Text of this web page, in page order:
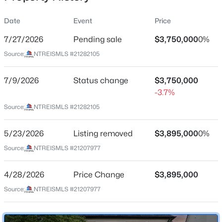
$7,295,000
5 7 0.257
3112 Greenbrier Dr, University Park, TX 75225
New - 7 Days Ago
Location
University Park
Texas
ZIP Code
Dallas
Neighborhood / Subdivision
Date Event Price
7/27/2026 Pending sale $3,750,0000%
Source: NTREISMLS #21282105
7/9/2026 Status change
$3,750,000
-3.7%
Source: NTREISMLS #21282105
5/23/2026 Listing removed $3,895,0000%
Source: NTREISMLS #21207977
4/28/2026 Price Change $3,895,000
Source: NTREISMLS #21207977